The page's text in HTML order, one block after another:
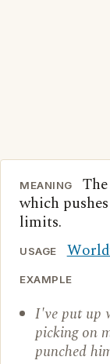
MEANING
which
limits.
USAGE
EXAMPLE
I've put up
picking on
punched